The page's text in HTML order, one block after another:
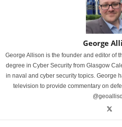
George
George Allison is the founder and editor of
degree in Cyber Security from Glasgow
in naval and cyber security topics. George
television to provide commentary on